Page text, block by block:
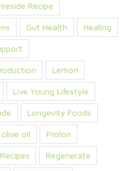
Recipe
Gut Health Healing
Lemon
Live Young Lifestyle
Longevity Foods
olive oil Prolon
Recipes Regenerate